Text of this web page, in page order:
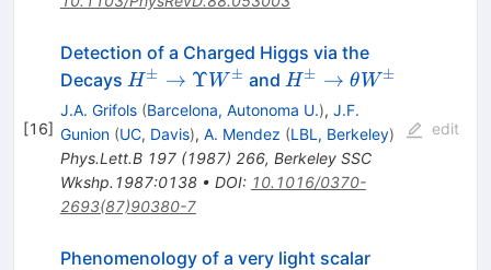
[16]
Detection of a Charged Higgs via the
Decays H^\pm
\to
\Upsilon
W^\pm
H± → ΥW ± and H^\pm
\to
\theta
W^\pm
H± → θW ±
J.A. Grifols (Barcelona, Autonoma U.), J.F.
Gunion (UC, Davis), A. Mendez (LBL, Berkeley)
Phys.Lett.B 197(1987) 266, Berkeley SSC
Wkshp.1987:0138• DOI: 10.1016/0370-
2693(87)90380-7
edit
Phenomenology of a very light scalar